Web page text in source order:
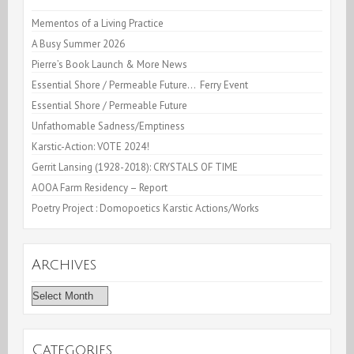
Mementos of a Living Practice
A Busy Summer 2026
Pierre’s Book Launch & More News
Essential Shore / Permeable Future… Ferry Event
Essential Shore / Permeable Future
Unfathomable Sadness/Emptiness
Karstic-Action: VOTE 2024!
Gerrit Lansing (1928-2018): CRYSTALS OF TIME
AOOA Farm Residency – Report
Poetry Project : Domopoetics Karstic Actions/Works
Archives
Archives
Categories